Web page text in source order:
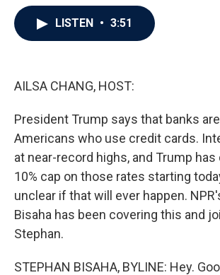
LISTEN • 3:51
AILSA CHANG, HOST:
President Trump says that banks
Americans who use credit cards.
at near-record highs, and Trump has
10% cap on those rates starting
unclear if that will ever happen.
Bisaha has been covering this and
Stephan.
STEPHAN BISAHA, BYLINE: Hey.